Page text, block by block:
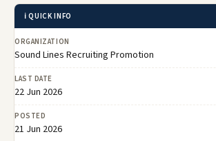
ℹ️ QUICK INFO
ORGANIZATION
Sound Lines Recruiting Promotion
LAST DATE
22 Jun 2026
POSTED
21 Jun 2026